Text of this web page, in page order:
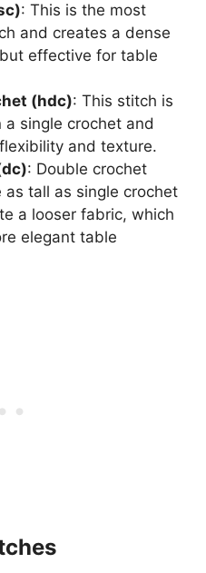
: This is the most
and creates a dense
effective for table
(hdc): This stitch is
single crochet and
and texture.
: Double crochet
tall as single crochet
a looser fabric, which
elegant table